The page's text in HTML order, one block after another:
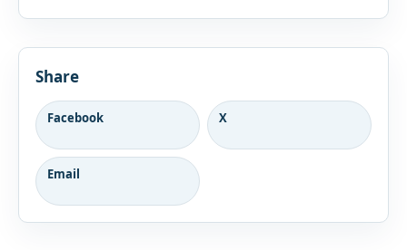
Share
Facebook X
Email